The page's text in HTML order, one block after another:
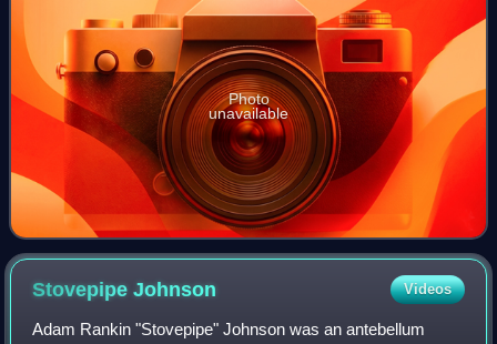
Photo
unavailable
StovepipeJohnson Videos
Adam Rankin "Stovepipe" Johnson was an antebellum